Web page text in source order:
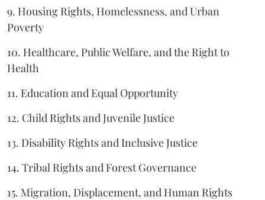
9. Housing Rights, Homelessness, and Urban
Poverty
10. Healthcare, Public Welfare, and the Right to
Health
11. Education and Equal Opportunity
12. Child Rights and Juvenile Justice
13. Disability Rights and Inclusive Justice
14. Tribal Rights and Forest Governance
15. Migration, Displacement, and Human Rights